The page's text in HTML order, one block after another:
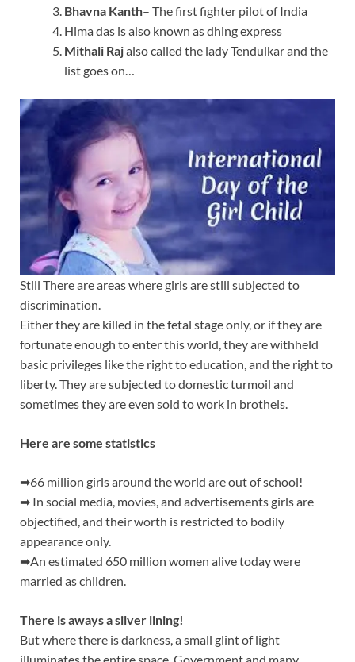
Bhavna Kanth– The first fighter pilot of India
Hima das is also known as dhing express
Mithali Rajalso called the lady Tendulkar and the
list goes on…
Still There are areas where girls are still subjected to
discrimination.
Either they are killed in the fetal stage only, or if they are
fortunate enough to enter this world, they are withheld
basic privileges like the right to education, and the right to
liberty. They are subjected to domestic turmoil and
sometimes they are even sold to work in brothels.
Here are some statistics
➡66 million girls around the world are out of school!
➡ In social media, movies, and advertisements girls are
objectified, and their worth is restricted to bodily
appearance only.
➡An estimated 650 million women alive today were
married as children.
There is aways a silver lining!
But where there is darkness, a small glint of light